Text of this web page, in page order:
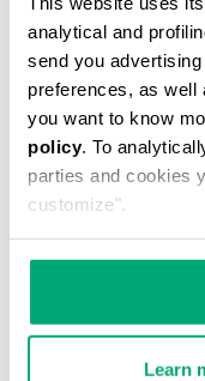
analytical and
send you
preferences, as well
you want to know
policy. To
parties and cookies
customize".
Learn
BOYS’ NEO
¥ 8,112 ¥ 16,225